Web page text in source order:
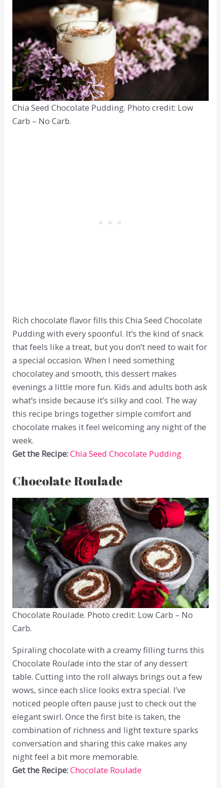
Chia Seed Chocolate Pudding. Photo credit: Low
Carb – No Carb.
Rich chocolate flavor fills this Chia Seed Chocolate
Pudding with every spoonful. It’s the kind of snack
that feels like a treat, but you don’t need to wait for
a special occasion. When I need something
chocolatey and smooth, this dessert makes
evenings a little more fun. Kids and adults both ask
what’s inside because it’s silky and cool. The way
this recipe brings together simple comfort and
chocolate makes it feel welcoming any night of the
week.
Get the Recipe:Chia Seed Chocolate Pudding
Chocolate Roulade
Chocolate Roulade. Photo credit: Low Carb – No
Carb.
Spiraling chocolate with a creamy filling turns this
Chocolate Roulade into the star of any dessert
table. Cutting into the roll always brings out a few
wows, since each slice looks extra special. I’ve
noticed people often pause just to check out the
elegant swirl. Once the first bite is taken, the
combination of richness and light texture sparks
conversation and sharing this cake makes any
night feel a bit more memorable.
Get the Recipe:Chocolate Roulade